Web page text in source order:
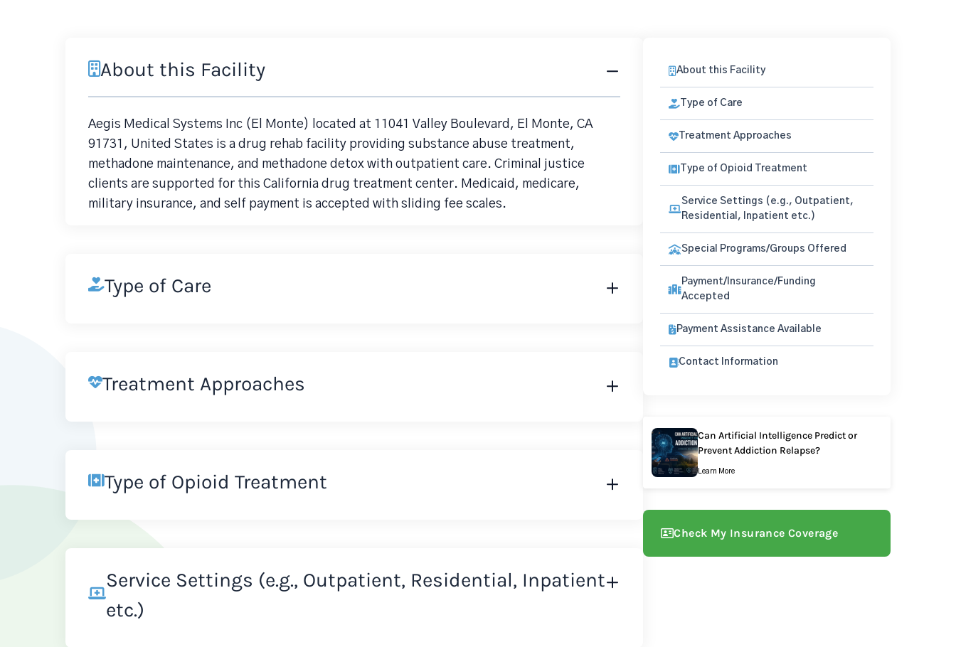
About this Facility
Aegis Medical Systems Inc (El Monte) located at 11041 Valley Boulevard, El Monte, CA
91731, United States is a drug rehab facility providing substance abuse treatment,
methadone maintenance, and methadone detox with outpatient care. Criminal justice
clients are supported for this California drug treatment center. Medicaid, medicare,
military insurance, and self payment is accepted with sliding fee scales.
Type of Care
Treatment Approaches
Type of Opioid Treatment
Service Settings (e.g., Outpatient, Residential, Inpatient
etc.)
About this Facility
Type of Care
Treatment Approaches
Type of Opioid Treatment
Service Settings (e.g., Outpatient,
Residential, Inpatient etc.)
Special Programs/Groups Offered
Payment/Insurance/Funding
Accepted
Payment Assistance Available
Contact Information
Can Artificial Intelligence Predict or
Prevent Addiction Relapse?
Learn More
Check My Insurance Coverage